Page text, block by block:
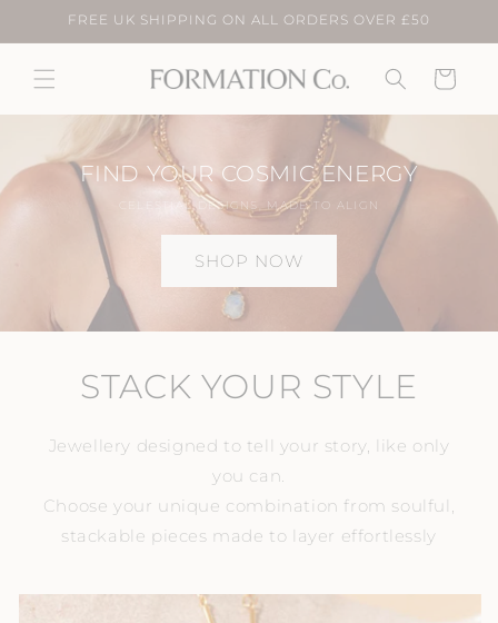
Skip toFREE UK SHIPPING ON ALL ORDERS OVER £50
Cart
FIND YOUR COSMIC ENERGY
CELESTIAL DESIGNS, MADE TO ALIGN
SHOP NOW
STACK YOUR STYLE
Jewellery designed to tell your story, like only
you can.
Choose your unique combination from soulful,
stackable pieces made to layer effortlessly